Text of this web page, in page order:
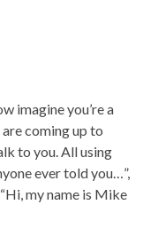
imagine you’re a
coming up to
to you. All using
ever told you…”,
my name is Mike